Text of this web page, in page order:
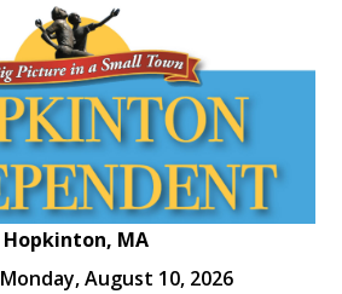
Hopkinton, MA
Monday, August 10, 2026